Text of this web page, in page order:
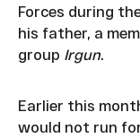
Forces during
his father, a
group Irgun.
Earlier this
would not run